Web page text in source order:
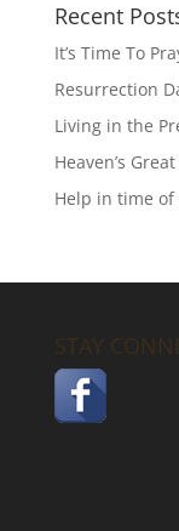
Recent
It’s Time To
Resurrection
Living in the
Heaven’s
Help in time of
STAY